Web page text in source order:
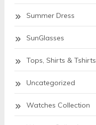
Summer Dress
SunGlasses
Tops, Shirts & Tshirts
Uncategorized
Watches Collection